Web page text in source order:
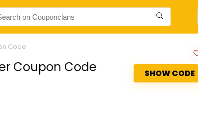
Code
Coupon Code SHOW CODE